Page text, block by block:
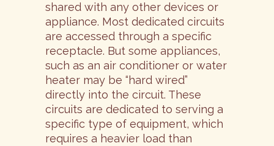
shared with any other devices or
appliance. Most dedicated circuits
are accessed through a specific
receptacle. But some appliances,
such as an air conditioner or water
heater may be “hard wired”
directly into the circuit. These
circuits are dedicated to serving a
specific type of equipment, which
requires a heavier load than